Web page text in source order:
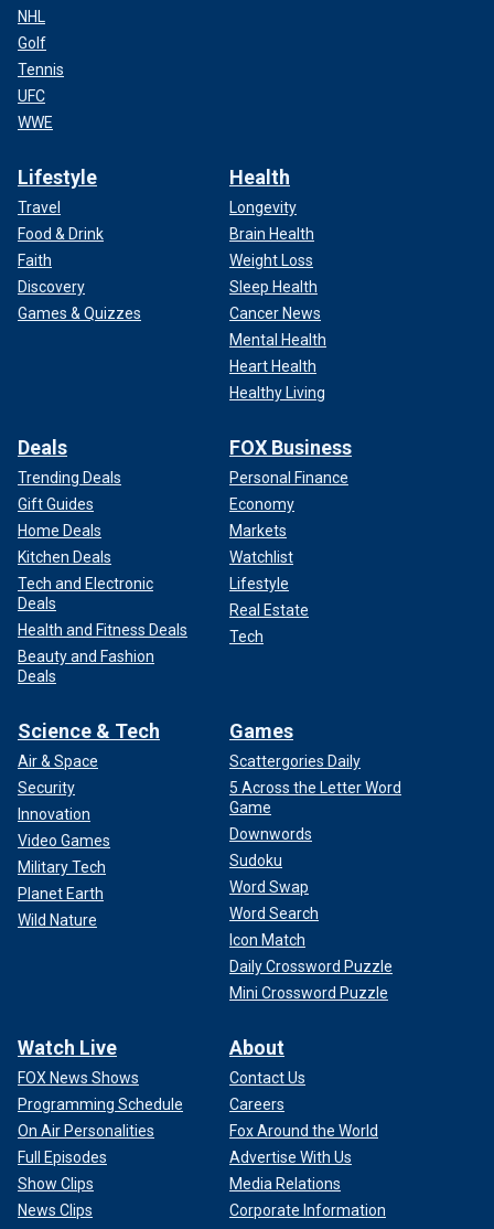
NHL
Golf
Tennis
UFC
WWE
Lifestyle
Travel
Food & Drink
Faith
Discovery
Games & Quizzes
Health
Longevity
Brain Health
Weight Loss
Sleep Health
Cancer News
Mental Health
Heart Health
Healthy Living
Deals
Trending Deals
Gift Guides
Home Deals
Kitchen Deals
Tech and Electronic
Deals
Health and Fitness Deals
Beauty and Fashion
Deals
FOX Business
Personal Finance
Economy
Markets
Watchlist
Lifestyle
Real Estate
Tech
Science & Tech
Air & Space
Security
Innovation
Video Games
Military Tech
Planet Earth
Wild Nature
Games
Scattergories Daily
5 Across the Letter Word
Game
Downwords
Sudoku
Word Swap
Word Search
Icon Match
Daily Crossword Puzzle
Mini Crossword Puzzle
Watch Live
FOX News Shows
Programming Schedule
On Air Personalities
Full Episodes
Show Clips
News Clips
About
Contact Us
Careers
Fox Around the World
Advertise With Us
Media Relations
Corporate Information